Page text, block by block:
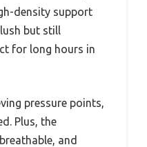
density support
but still
for long hours in
pressure points,
Plus, the
and